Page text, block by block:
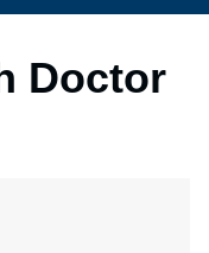
Doctor